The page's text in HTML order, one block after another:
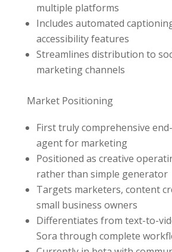
multiple platforms
Includes automated
accessibility features
Streamlines distribution to
marketing channels
Market Positioning
First truly comprehensive
agent for marketing
Positioned as creative
rather than simple generator
Targets marketers, content
small business owners
Differentiates from text-to-
Sora through complete